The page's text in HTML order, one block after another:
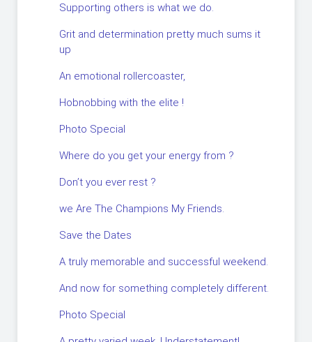
Supporting others is what we do.
Grit and determination pretty much sums it
up
An emotional rollercoaster,
Hobnobbing with the elite !
Photo Special
Where do you get your energy from ?
Don’t you ever rest ?
we Are The Champions My Friends.
Save the Dates
A truly memorable and successful weekend.
And now for something completely different.
Photo Special